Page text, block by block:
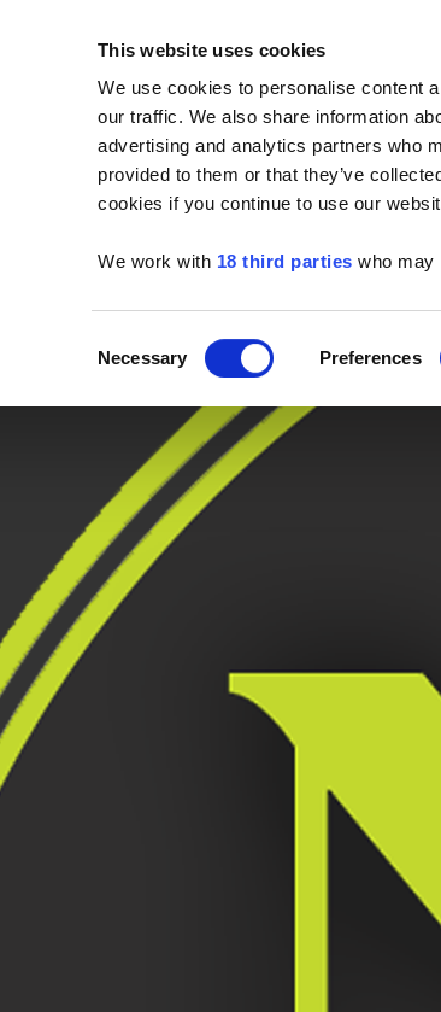
This website uses cookies
We use cookies to personalise content
our traffic. We also share information
advertising and analytics partners who
provided to them or that they’ve
cookies if you continue to use our
We work with 18 third parties who may
Selection
Necessary Preferences